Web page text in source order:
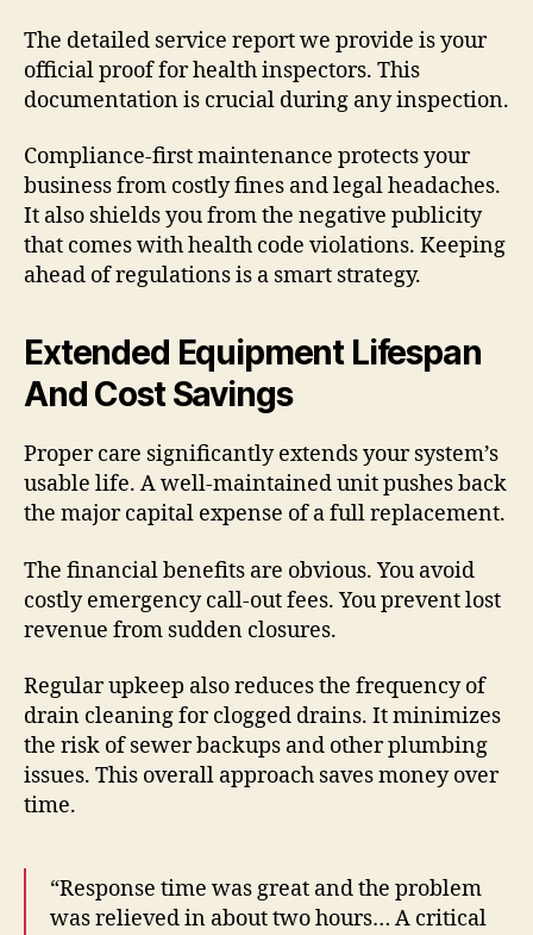
The detailed service report we provide is your
official proof for health inspectors. This
documentation is crucial during any inspection.
Compliance-first maintenance protects your
business from costly fines and legal headaches.
It also shields you from the negative publicity
that comes with health code violations. Keeping
ahead of regulations is a smart strategy.
Extended Equipment Lifespan
And Cost Savings
Proper care significantly extends your system’s
usable life. A well-maintained unit pushes back
the major capital expense of a full replacement.
The financial benefits are obvious. You avoid
costly emergency call-out fees. You prevent lost
revenue from sudden closures.
Regular upkeep also reduces the frequency of
drain cleaning for clogged drains. It minimizes
the risk of sewer backups and other plumbing
issues. This overall approach saves money over
time.
“Response time was great and the problem
was relieved in about two hours… A critical